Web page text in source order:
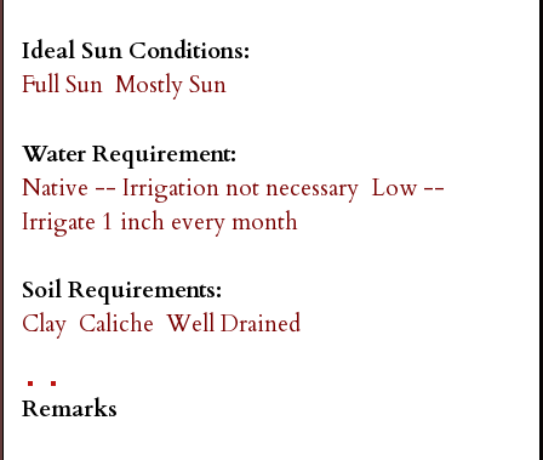
Ideal Sun Conditions:
Full Sun Mostly Sun
Water Requirement:
Native -- Irrigation not necessary Low --
Irrigate 1 inch every month
Soil Requirements:
Clay Caliche Well Drained
Remarks